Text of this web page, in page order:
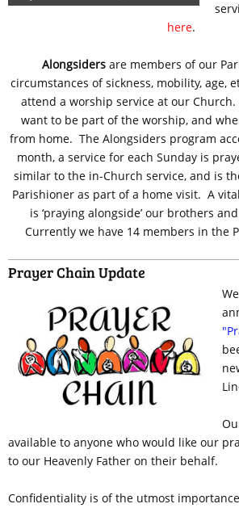
here.
Alongsidersare members of our
circumstances of sickness, mobility, age,
attend a worship service at our
want to be part of the worship, and
from home. The Alongsiders program
month, a service for each Sunday is
similar to the in-Church service, and is
Parishioner as part of a home visit. A
is ‘praying alongside’ our brothers
Currently we have 14 members in the
Prayer Chain Update
available to anyone who would like our
to our Heavenly Father on their behalf.
Confidentiality is of the utmost